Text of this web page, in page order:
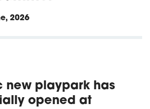
2026
new playpark has
opened at